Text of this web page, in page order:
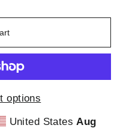
options
United StatesAug